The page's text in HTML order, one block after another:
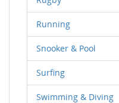
Running
Snooker & Pool
Surfing
Swimming & Diving